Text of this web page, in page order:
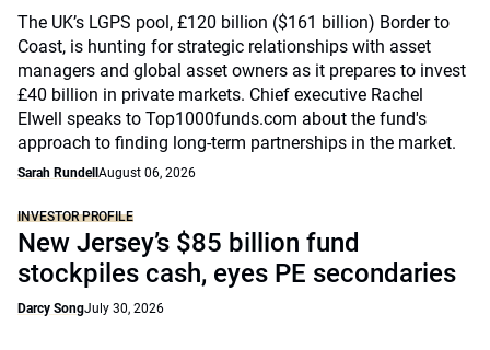
The UK’s LGPS pool, £120 billion ($161 billion) Border to
Coast, is hunting for strategic relationships with asset
managers and global asset owners as it prepares to invest
£40 billion in private markets. Chief executive Rachel
Elwell speaks to Top1000funds.com about the fund's
approach to finding long-term partnerships in the market.
Sarah Rundell August 06, 2026
INVESTOR PROFILE
New Jersey’s $85 billion fund
stockpiles cash, eyes PE secondaries
Darcy SongJuly 30, 2026